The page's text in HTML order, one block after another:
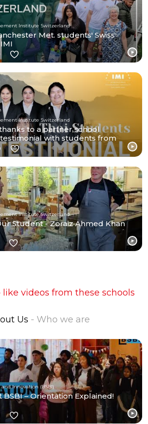
Institute Switzerland
Met. students' Swiss
Institute Switzerland
to a partner school
with students from
Institute Switzerland
Student - Zoraiz Ahmed Khan
like videos from these schools
Us - Who we are
Innovation (BSBI)
BSBI – Orientation Explained!